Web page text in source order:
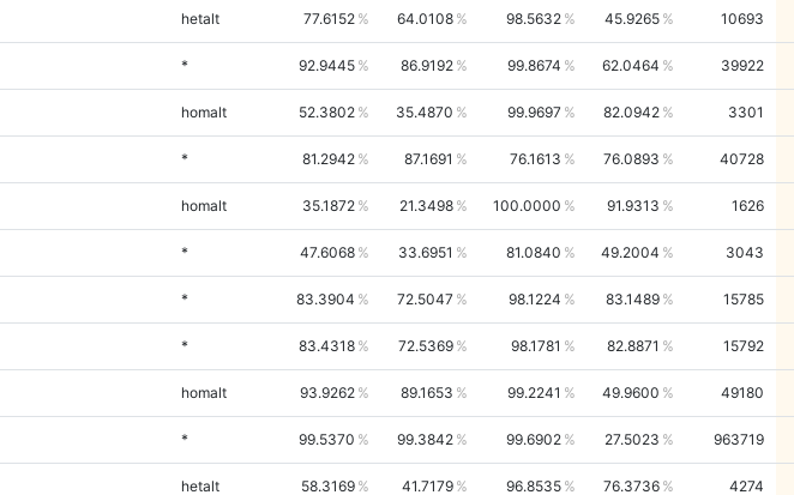
hetalt 77.6152 64.0108 98.5632 45.9265 10693
* 92.9445 86.9192 99.8674 62.0464 39922
homalt 52.3802 35.4870 99.9697 82.0942 3301
* 81.2942 87.1691 76.1613 76.0893 40728
homalt 35.1872 21.3498 100.0000 91.9313 1626
* 47.6068 33.6951 81.0840 49.2004 3043
* 83.3904 72.5047 98.1224 83.1489 15785
* 83.4318 72.5369 98.1781 82.8871 15792
homalt 93.9262 89.1653 99.2241 49.9600 49180
* 99.5370 99.3842 99.6902 27.5023 963719
hetalt 58.3169 41.7179 96.8535 76.3736 4274